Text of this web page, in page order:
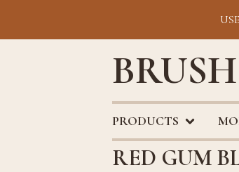
PRODUCTS
RED GUM